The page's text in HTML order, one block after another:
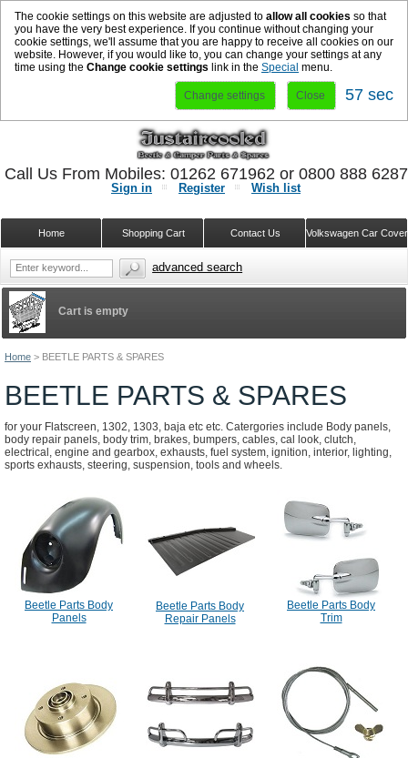
The cookie settings on this website are adjusted to allow all cookies so that
you have the very best experience. If you continue without changing your
cookie settings, we'll assume that you are happy to receive all cookies on our
website. However, if you would like to, you can change your settings at any
time using the Change cookie settings link in the Special menu.
Change settings Close 57 sec
Home > BEETLE PARTS & SPARES
BEETLE PARTS & SPARES
for your Flatscreen, 1302, 1303, baja etc etc. Catergories include Body panels,
body repair panels, body trim, brakes, bumpers, cables, cal look, clutch,
electrical, engine and gearbox, exhausts, fuel system, ignition, interior, lighting,
sports exhausts, steering, suspension, tools and wheels.
Beetle Parts Body
Panels
Beetle Parts Body
Repair Panels
Beetle Parts Body
Trim
Cart is empty
Sign in Register Wish list
Volkswagen Car
Contact Us
Shopping Cart
Home
Call Us From Mobiles: 01262 671962 or 0800 888
advanced search